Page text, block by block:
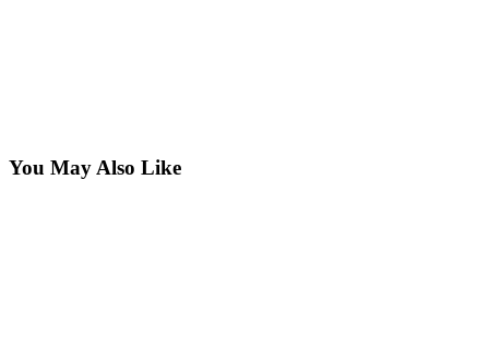
You May Also Like